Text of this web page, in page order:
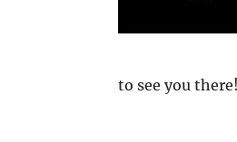
to see you there!